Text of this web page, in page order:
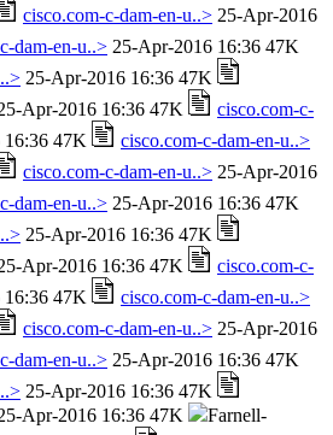
cisco.com-c-dam-en-u..> 25-Apr-2016
dam-en-u..> 25-Apr-2016 16:36 47K
25-Apr-2016 16:36 47K
Apr-2016 16:36 47K
cisco.com-c-
47K
cisco.com-c-dam-en-u..>
cisco.com-c-dam-en-u..> 25-Apr-2016
dam-en-u..> 25-Apr-2016 16:36 47K
25-Apr-2016 16:36 47K
Apr-2016 16:36 47K
cisco.com-c-
47K
cisco.com-c-dam-en-u..>
cisco.com-c-dam-en-u..> 25-Apr-2016
dam-en-u..> 25-Apr-2016 16:36 47K
25-Apr-2016 16:36 47K
Apr-2016 16:36 47K
Farnell-